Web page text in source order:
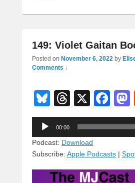
149: Violet Gaitan
Posted on November 6, 2022 by
Comments ↓
Bl
u
e
sk
y
T
hr
e
a
d
s
X
F
a
c
b
o
Audio
Player
00:00
Podcast: Download
Subscribe: Apple Podcasts |